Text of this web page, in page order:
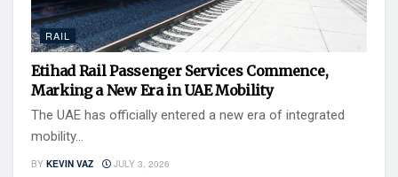
RAIL
Etihad Rail Passenger Services Commence,
Marking a New Era in UAE Mobility
The UAE has officially entered a new era of integrated
mobility...
BY KEVIN VAZ JULY 3, 2026